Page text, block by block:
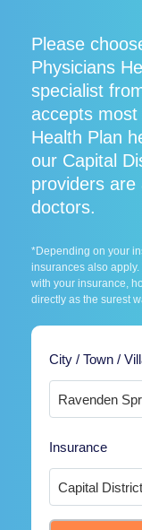
Please
Physicians
specialist
accepts
Health Plan
our Capital
providers are
doctors.
*Depending on your
insurances also
with your insurance,
directly as the surest
City / Town /
Insurance